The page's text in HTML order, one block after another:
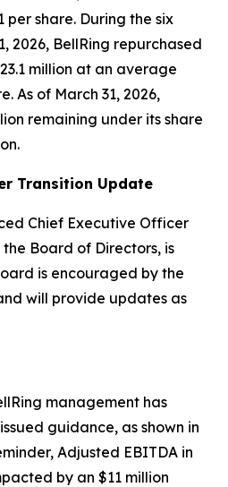
per share. During the six
2026, BellRing repurchased
million at an average
As of March 31, 2026,
remaining under its share
Transition Update
Chief Executive Officer
Board of Directors, is
is encouraged by the
will provide updates as
management has
guidance, as shown in
Adjusted EBITDA in
by an $11 million